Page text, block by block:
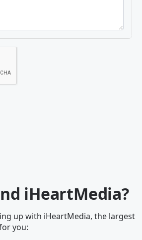
iHeartMedia?
up with iHeartMedia, the largest
you: